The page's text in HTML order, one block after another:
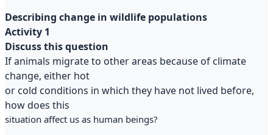
Describing change in wildlife populations
Activity 1
Discuss this question
If animals migrate to other areas because of climate
change, either hot
or cold conditions in which they have not lived before,
how does this
situation affect us as human beings?